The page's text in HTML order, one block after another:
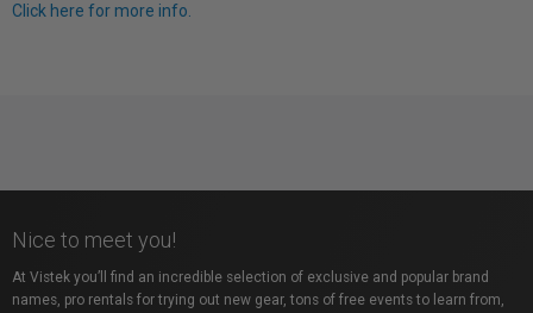
Click here for more info.
Nice to meet you!
At Vistek you’ll find an incredible selection of exclusive and popular brand
names, pro rentals for trying out new gear, tons of free events to learn from,